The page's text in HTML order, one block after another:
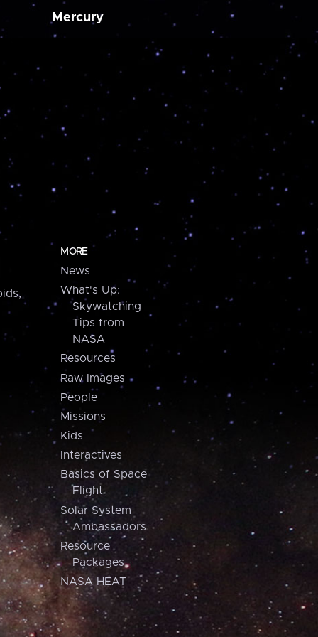
Mercury
MORE
News
What's Up:
Skywatching
Tips from
NASA
Resources
Raw Images
People
Missions
Kids
Interactives
Basics of Space
Flight
Solar System
Ambassadors
Resource
Packages
NASA HEAT